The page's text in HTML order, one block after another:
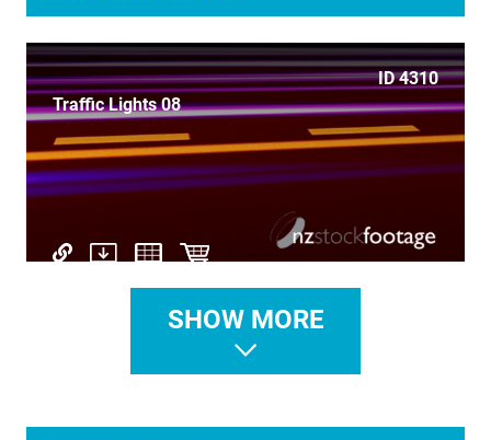
TRANSPORT
TRAVEL
UNDERWATER
VERTICAL
ID 4310
Traffic Lights 08
SHOW MORE